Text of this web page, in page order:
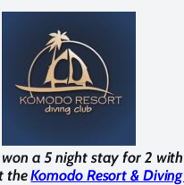
won a 5 night stay for 2
theKomodo Resort &